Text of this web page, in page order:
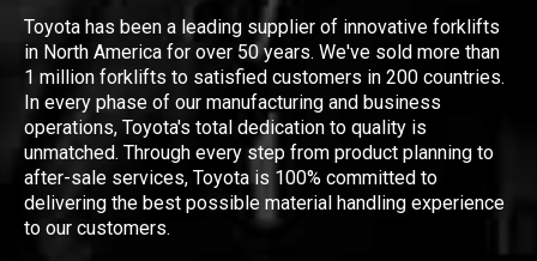
Toyota has been a leading supplier of innovative forklifts
in North America for over 50 years. We've sold more than
1 million forklifts to satisfied customers in 200 countries.
In every phase of our manufacturing and business
operations, Toyota's total dedication to quality is
unmatched. Through every step from product planning to
after-sale services, Toyota is 100% committed to
delivering the best possible material handling experience
to our customers.